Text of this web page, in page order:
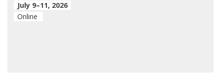
July 9–11, 2026
Online